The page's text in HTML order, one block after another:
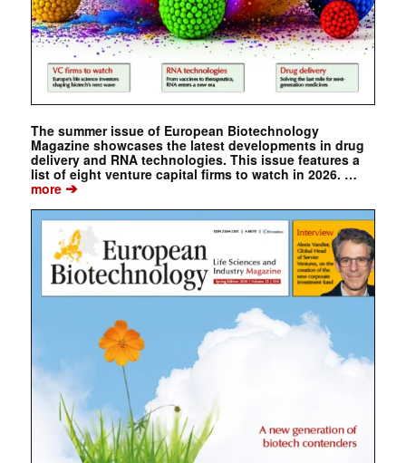
The summer issue of European Biotechnology
Magazine showcases the latest developments in drug
delivery and RNA technologies. This issue features a
list of eight venture capital firms to watch in 2026. …
more➔